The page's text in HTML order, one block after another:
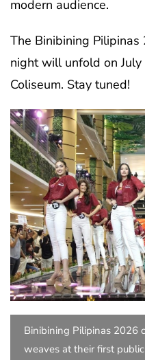
modern audience.
The Binibining
night will unfold on
Coliseum. Stay tuned!
Binibining Pilipinas 2026
weaves at their first